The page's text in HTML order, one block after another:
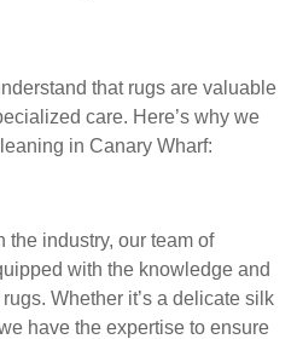
that rugs are valuable
care. Here’s why we
in Canary Wharf:
the industry, our team of
with the knowledge and
Whether it’s a delicate silk
have the expertise to ensure